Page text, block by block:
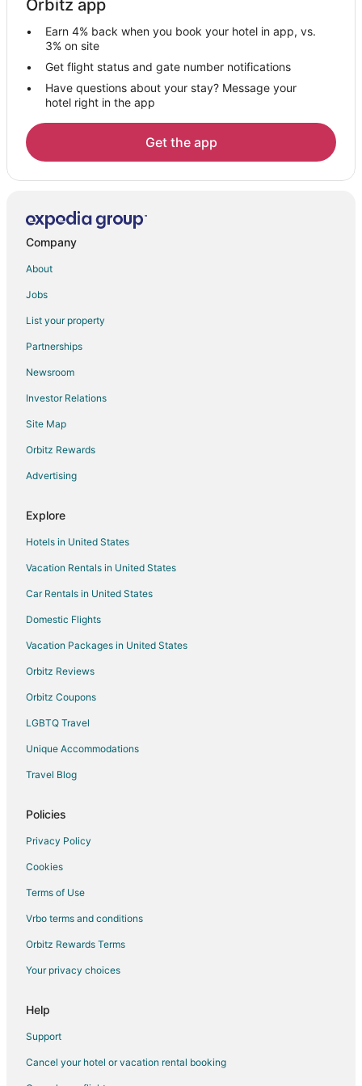
Hotels on the Lake in Whitney
Pet Friendly Hotels in Whitney
Romantic Getaways & Hotels in Whitney
Whitney Hotels
Motels in Whitney
Vacation Homes in Whitney
Rv Parks in Whitney
Cabin Rentals in Rio Vista
Rio Vista Hotels
Cottages in Kopperl
Motels in Kopperl
Hotels near White Bluff New Course
Hotels near Plaza Theatre Company
Apartments in Cleburne
Cabin Rentals in Cleburne
Extended Stay Hotels in Cleburne
Golf Resorts & in Cleburne
Historic Hotels in Cleburne
Hotels with WiFi in Cleburne
Hotels with Bar in Cleburne
Hotels with Free Parking in Cleburne
Hotels with Hot Tubs in Cleburne
Hotels with an Indoor Pool in Cleburne
Pet Friendly Hotels in Cleburne
Spa Resorts & in Cleburne
Cleburne Hotels
Hotels near Splash Station
Hotels near Cleburne State Park
Hotels near Cleburne Golf Links
Hotels near Cedron Creek Park
Woodbury Hotels
Hotels near McCown Valley Park
Orbitz app
Earn 4% back when you book your hotel in app, vs.
3% on site
Get flight status and gate number notifications
Have questions about your stay? Message your
hotel right in the app
Get the app
Company
About
Jobs
List your property
Partnerships
Newsroom
Investor Relations
Site Map
Orbitz Rewards
Advertising
Explore
Hotels in United States
Vacation Rentals in United States
Car Rentals in United States
Domestic Flights
Vacation Packages in United States
Orbitz Reviews
Orbitz Coupons
LGBTQ Travel
Unique Accommodations
Travel Blog
Policies
Privacy Policy
Cookies
Terms of Use
Vrbo terms and conditions
Orbitz Rewards Terms
Your privacy choices
Help
Support
Cancel your hotel or vacation rental booking